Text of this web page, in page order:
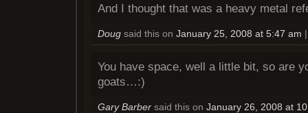
And I thought that was a heavy metal
Doug said this on January 25, 2008 at 5:47 am
You have space, well a little bit, so are
goats…:)
Gary Barber said this on January 26, 2008 at